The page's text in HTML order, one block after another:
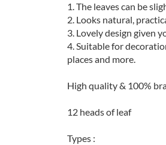
1. The leaves can be
2. Looks natural,
3. Lovely design given
4. Suitable for
places and more.
High quality & 100%
12 heads of leaf
Types :